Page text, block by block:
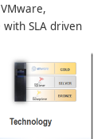
with SLA driven